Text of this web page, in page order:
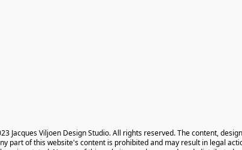
Jacques Viljoen Design Studio. All rights reserved. The content,
part of this website's content is prohibited and may result in legal